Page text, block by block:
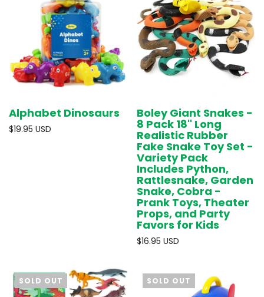
Alphabet Dinosaurs
$19.95 USD
Boley Giant Snakes -
8 Pack 18" Long
Realistic Rubber
Fake Snake Toy Set -
Variety Pack
Includes Python,
Rattlesnake, Garden
Snake, Cobra -
Prank Toys, Theater
Props, and Party
Favors for Kids
$16.95 USD
SOLD OUT SOLD OUT